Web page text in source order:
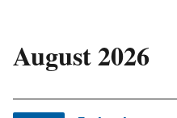
August 2026